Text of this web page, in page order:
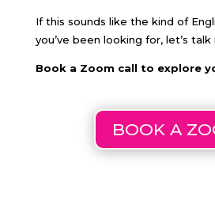
If this sounds like the kind of
you’ve been looking for, let’s
Book a Zoom call to explore
BOOK A